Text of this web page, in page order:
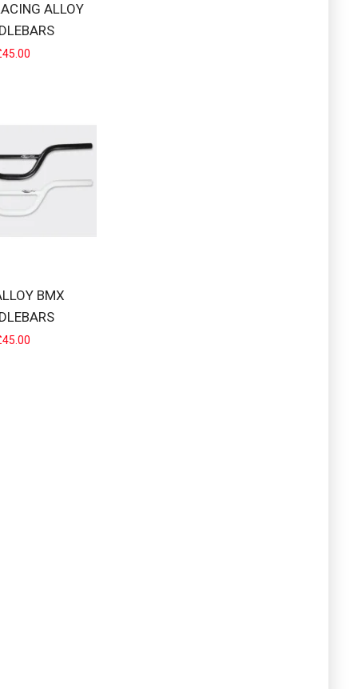
ALLOY
BMX